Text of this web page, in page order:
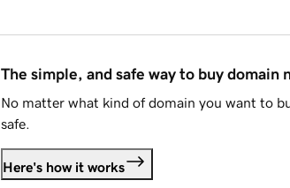
The simple, and safe way to buy domain
No matter what kind of domain you want to
safe.
Here's how it works